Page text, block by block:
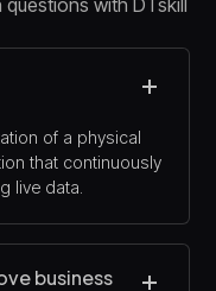
of a physical
that continuously
live data.
business